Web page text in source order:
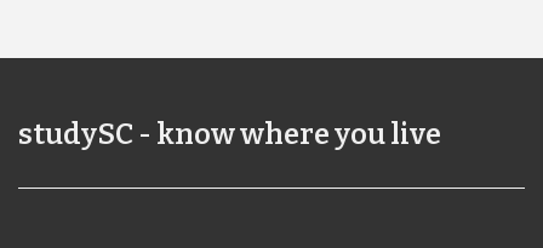
studySC - know where you live